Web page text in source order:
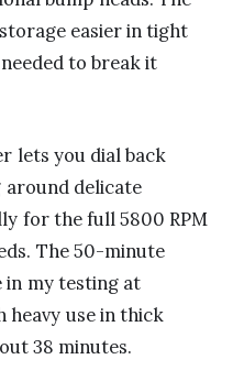
easier in tight
to break it
lets you dial back
delicate
for the full 5800 RPM
The 50-minute
in my testing at
heavy use in thick
38 minutes.